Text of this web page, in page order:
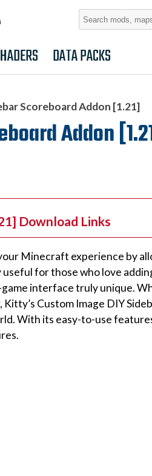
Search
DATA PACKS
Scoreboard Addon [1.21]
Addon
Download Links
Minecraft experience by
for those who love
interface truly unique.
Custom Image DIY
With its easy-to-use